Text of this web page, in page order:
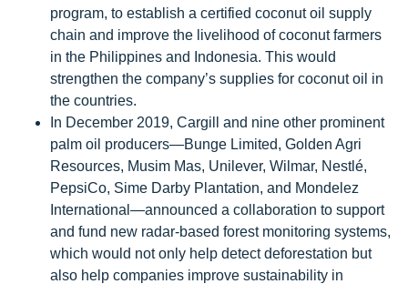
program, to establish a certified coconut oil supply
chain and improve the livelihood of coconut farmers
in the Philippines and Indonesia. This would
strengthen the company’s supplies for coconut oil in
the countries.
In December 2019, Cargill and nine other prominent
palm oil producers—Bunge Limited, Golden Agri
Resources, Musim Mas, Unilever, Wilmar, Nestlé,
PepsiCo, Sime Darby Plantation, and Mondelez
International—announced a collaboration to support
and fund new radar-based forest monitoring systems,
which would not only help detect deforestation but
also help companies improve sustainability in